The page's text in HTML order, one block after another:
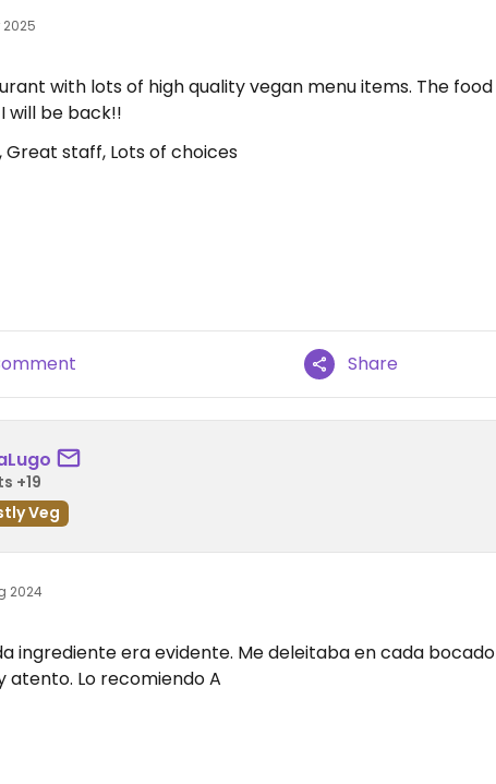
2025
with lots of high quality vegan menu items. The food
will be back!!
staff, Lots of choices
Share
+19
Veg
2024
ingrediente era evidente. Me deleitaba en cada bocado
atento. Lo recomiendo A